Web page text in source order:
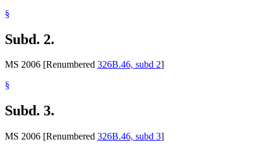
§
Subd. 2.
MS 2006 [Renumbered 326B.46, subd 2]
§
Subd. 3.
MS 2006 [Renumbered 326B.46, subd 3]